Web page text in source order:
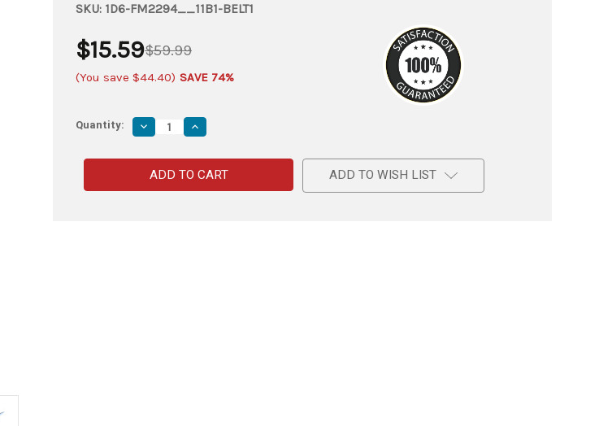
SKU: 1D6-FM2294__11B1-BELT1
$59.99
$15.59
(You save $44.40) SAVE 74%
Quantity: Decrease
Quantity
Wraith
Ruler
Foam
LARP
Increase
Quantity
Wraith
Ruler
Foam
LARP
ADD TO WISH LIST